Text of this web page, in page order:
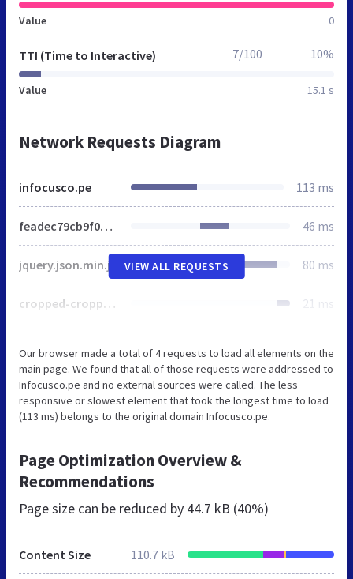
Value 0
TTI (Time to Interactive)
Value 15.1 s
7/100 10%
Network Requests Diagram
infocusco.pe 113 ms
feadec79cb9f02ed13a92328a2939199.css 46 ms
jquery.json.min.js 80 ms
cropped-cropped-logo_web.png 21 ms
VIEW ALL REQUESTS
Our browser made a total of 4 requests to load all elements on the
main page. We found that all of those requests were addressed to
Infocusco.pe and no external sources were called. The less
responsive or slowest element that took the longest time to load
(113 ms) belongs to the original domain Infocusco.pe.
Page Optimization Overview &
Recommendations
Page size can be reduced by 44.7 kB (40%)
Content Size 110.7 kB